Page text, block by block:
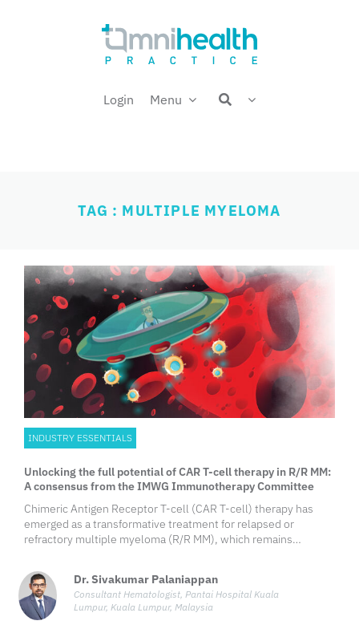
Login Menu
Welcome back,
TAG : MULTIPLE MYELOMA
INDUSTRY ESSENTIALS
Unlocking the full potential of CAR T-cell therapy in R/R MM:
A consensus from the IMWG Immunotherapy Committee
Chimeric Antigen Receptor T-cell (CAR T-cell) therapy has
emerged as a transformative treatment for relapsed or
refractory multiple myeloma (R/R MM), which remains
Targeting B-cell maturation antigen (BCMA), consistently
expressed on malignant
Dr. Sivakumar Palaniappan
Consultant Hematologist, Pantai Hospital Kuala
Lumpur, Kuala Lumpur, Malaysia